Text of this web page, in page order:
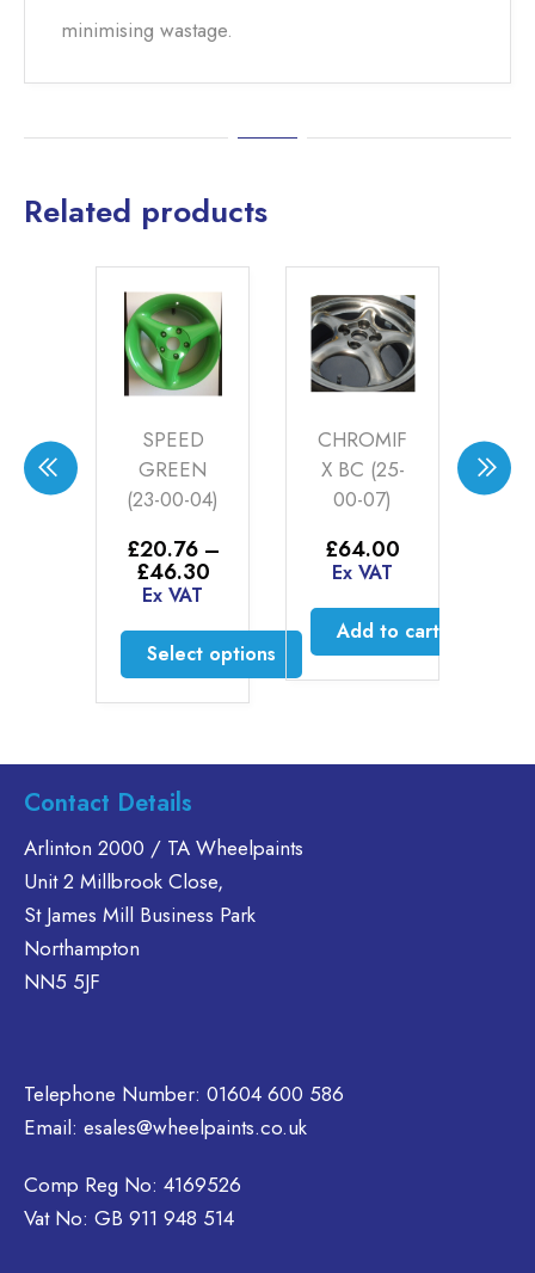
minimising wastage.
Related products
SPEED
GREEN
(23-00-04)
£20.76 –
£46.30Price
through
£46.30
Ex VAT
Select options
variants.
The
options
may
be
CHROMIF
X BC (25-
00-07)
£64.00
Ex VAT
Add to cart
Contact Details
Arlinton 2000 / TA Wheelpaints
Unit 2 Millbrook Close,
St James Mill Business Park
Northampton
NN5 5JF
Telephone Number: 01604 600 586
Email: esales@wheelpaints.co.uk
Comp Reg No: 4169526
Vat No: GB 911 948 514